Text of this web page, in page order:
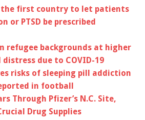
first country to let patients
or PTSD be prescribed
refugee backgrounds at higher
due to COVID-19
risks of sleeping pill addiction
in football
Through Pfizer’s N.C. Site,
Drug Supplies